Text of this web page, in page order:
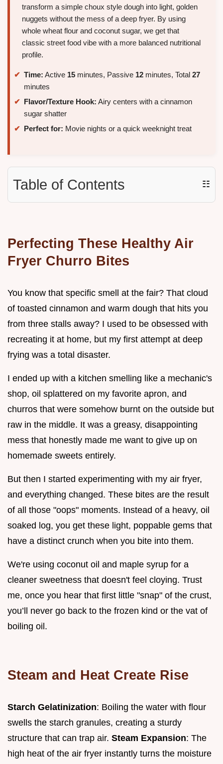
transform a simple choux style dough into light, golden
nuggets without the mess of a deep fryer. By using
whole wheat flour and coconut sugar, we get that
classic street food vibe with a more balanced nutritional
profile.
Time: Active 15 minutes, Passive 12 minutes, Total 27
minutes
Flavor/Texture Hook: Airy centers with a cinnamon
sugar shatter
Perfect for: Movie nights or a quick weeknight treat
Table of Contents ☷
Perfecting These Healthy Air
Fryer Churro Bites
You know that specific smell at the fair? That cloud
of toasted cinnamon and warm dough that hits you
from three stalls away? I used to be obsessed with
recreating it at home, but my first attempt at deep
frying was a total disaster.
I ended up with a kitchen smelling like a mechanic's
shop, oil splattered on my favorite apron, and
churros that were somehow burnt on the outside but
raw in the middle. It was a greasy, disappointing
mess that honestly made me want to give up on
homemade sweets entirely.
But then I started experimenting with my air fryer,
and everything changed. These bites are the result
of all those "oops" moments. Instead of a heavy, oil
soaked log, you get these light, poppable gems that
have a distinct crunch when you bite into them.
We're using coconut oil and maple syrup for a
cleaner sweetness that doesn't feel cloying. Trust
me, once you hear that first little "snap" of the crust,
you’ll never go back to the frozen kind or the vat of
boiling oil.
Steam and Heat Create Rise
Starch Gelatinization: Boiling the water with flour
swells the starch granules, creating a sturdy
structure that can trap air. Steam Expansion: The
high heat of the air fryer instantly turns the moisture